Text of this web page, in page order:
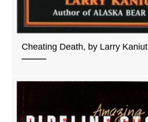
Cheating Death, by Larry Kaniut